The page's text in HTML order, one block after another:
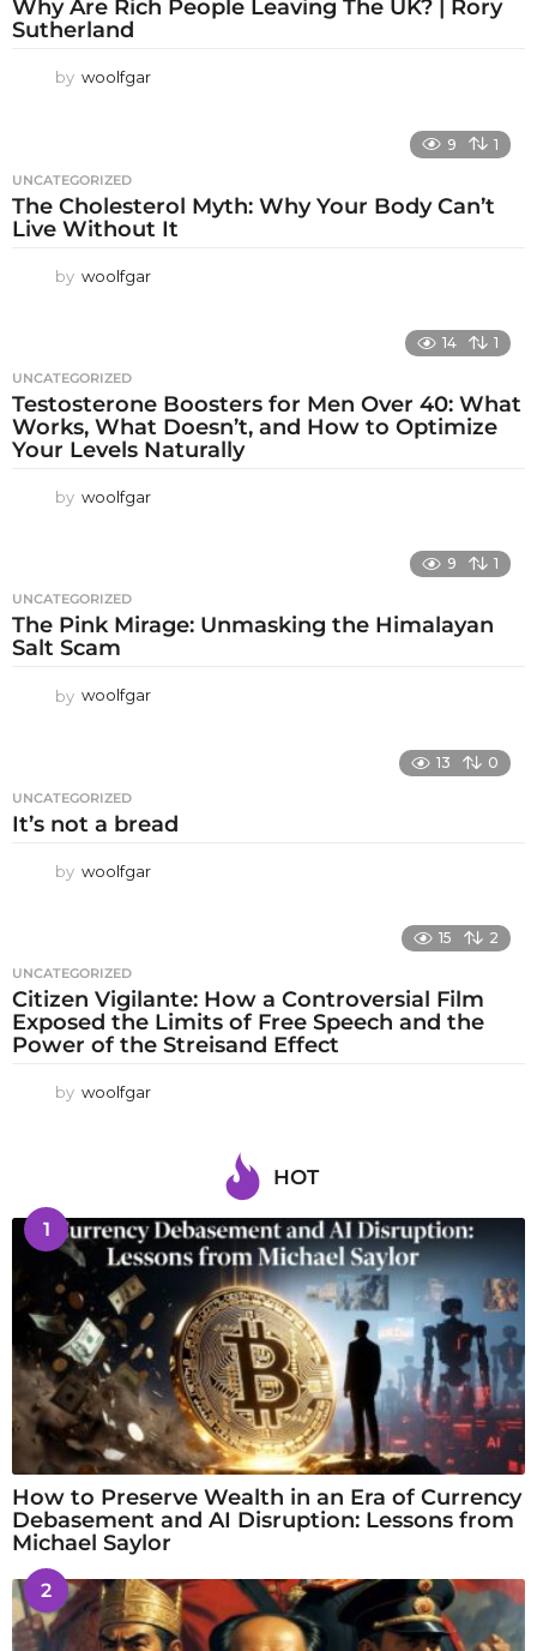
Why Are Rich People Leaving The UK? | Rory
Sutherland
by woolfgar
9 1
UNCATEGORIZED
The Cholesterol Myth: Why Your Body Can’t
Live Without It
by woolfgar
14 1
UNCATEGORIZED
Testosterone Boosters for Men Over 40: What
Works, What Doesn’t, and How to Optimize
Your Levels Naturally
by woolfgar
9 1
UNCATEGORIZED
The Pink Mirage: Unmasking the Himalayan
Salt Scam
by woolfgar
13 0
UNCATEGORIZED
It’s not a bread
by woolfgar
15 2
UNCATEGORIZED
Citizen Vigilante: How a Controversial Film
Exposed the Limits of Free Speech and the
Power of the Streisand Effect
by woolfgar
HOT
1
How to Preserve Wealth in an Era of Currency
Debasement and AI Disruption: Lessons from
Michael Saylor
2